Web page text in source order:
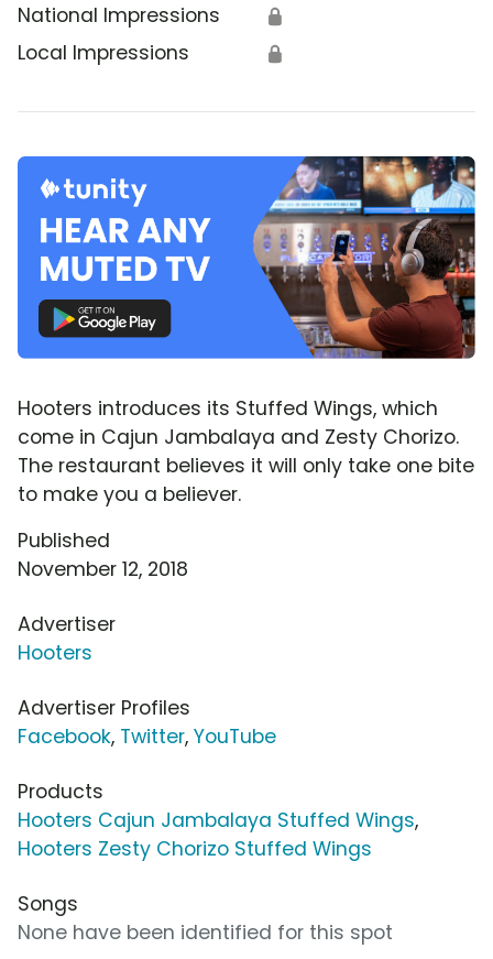
National Impressions 🔒
Local Impressions 🔒
Hooters introduces its Stuffed Wings, which
come in Cajun Jambalaya and Zesty Chorizo.
The restaurant believes it will only take one bite
to make you a believer.
Published
November 12, 2018
Advertiser
Hooters
Advertiser Profiles
Facebook, Twitter, YouTube
Products
Hooters Cajun Jambalaya Stuffed Wings,
Hooters Zesty Chorizo Stuffed Wings
Songs
None have been identified for this spot